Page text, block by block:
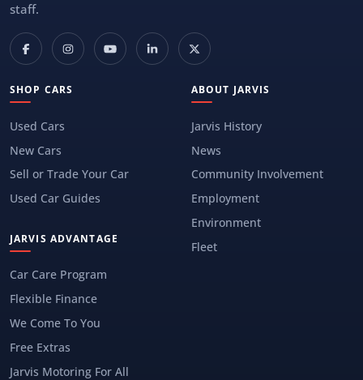
staff.
SHOP CARS
Used Cars
New Cars
Sell or Trade Your Car
Used Car Guides
JARVIS ADVANTAGE
Car Care Program
Flexible Finance
We Come To You
Free Extras
Jarvis Motoring For All
ABOUT JARVIS
Jarvis History
News
Community Involvement
Employment
Environment
Fleet